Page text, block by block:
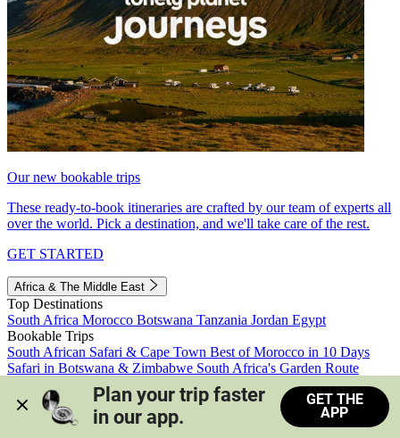
Our new bookable trips
These ready-to-book itineraries are crafted by our team of experts all
over the world. Pick a destination, and we'll take care of the rest.
GET STARTED
Africa & The Middle East
Top Destinations
South Africa Morocco Botswana Tanzania Jordan Egypt
Bookable Trips
South African Safari & Cape Town Best of Morocco in 10 Days
Safari in Botswana & Zimbabwe South Africa's Garden Route
Morocco's Medinas & Sahara
Train Safari South Africa
View all trips
Plan your trip faster
in our app.
GET THE
APP